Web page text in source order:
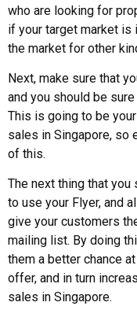
who are looking for
if your target market is
the market for other
Next, make sure that
and you should be
This is going to be
sales in Singapore, so
of this.
The next thing that
to use your Flyer, and
give your customers
mailing list. By doing
them a better chance
offer, and in turn
sales in Singapore.